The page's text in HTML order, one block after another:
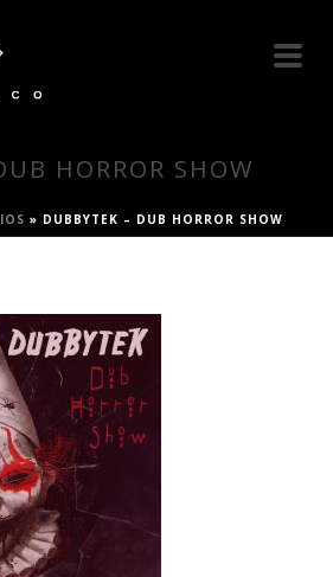
HORROR SHOW
» DUBBYTEK – DUB HORROR SHOW